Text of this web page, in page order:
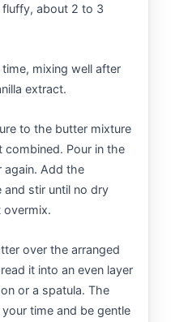
about 2 to 3
mixing well after
extract.
to the butter mixture
combined. Pour in the
again. Add the
and stir until no dry
overmix.
over the arranged
it into an even layer
or a spatula. The
time and be gentle